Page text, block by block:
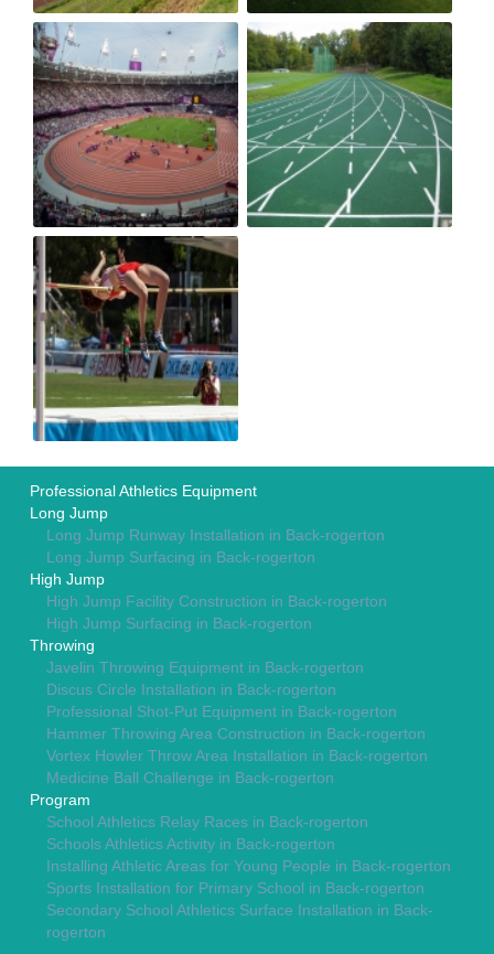
Professional Athletics Equipment
Long Jump
Long Jump Runway Installation in Back-rogerton
Long Jump Surfacing in Back-rogerton
High Jump
High Jump Facility Construction in Back-rogerton
High Jump Surfacing in Back-rogerton
Throwing
Javelin Throwing Equipment in Back-rogerton
Discus Circle Installation in Back-rogerton
Professional Shot-Put Equipment in Back-rogerton
Hammer Throwing Area Construction in Back-rogerton
Vortex Howler Throw Area Installation in Back-rogerton
Medicine Ball Challenge in Back-rogerton
Program
School Athletics Relay Races in Back-rogerton
Schools Athletics Activity in Back-rogerton
Installing Athletic Areas for Young People in Back-rogerton
Sports Installation for Primary School in Back-rogerton
Secondary School Athletics Surface Installation in Back-
rogerton